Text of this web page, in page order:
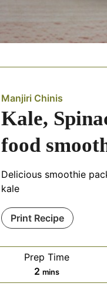
Manjiri Chinis
Kale,
food
Delicious smoothie
kale
Print Recipe
Prep Time
2 minutes
mins